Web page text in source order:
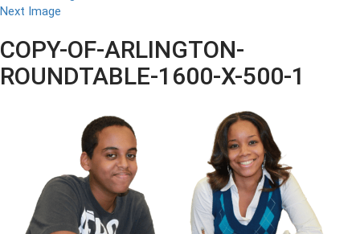
Next Image
COPY-OF-ARLINGTON-
ROUNDTABLE-1600-X-500-1